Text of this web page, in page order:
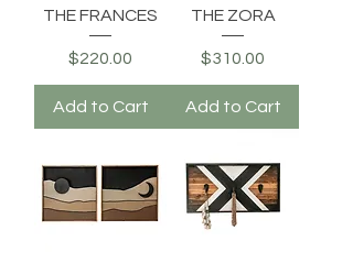
THE FRANCES
Price
$220.00
Add to Cart
THE ZORA
Price
$310.00
Add to Cart